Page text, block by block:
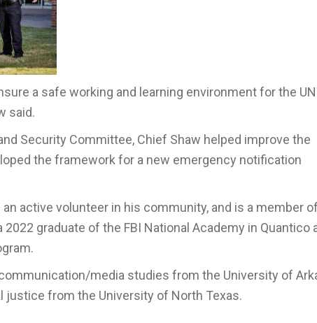
a safe working and learning environment for the
said.
Security Committee, Chief Shaw helped improve the
the framework for a new emergency notification
active volunteer in his community, and is a member of
graduate of the FBI National Academy in Quantico
media studies from the University of
justice from the University of North Texas.